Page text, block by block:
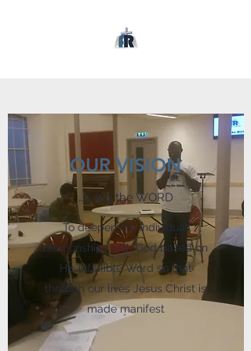
OUR VISION
…living the WORD
To deepen our individual
relationships with God based on
His infallible Word so that
through our lives Jesus Christ is
made manifest